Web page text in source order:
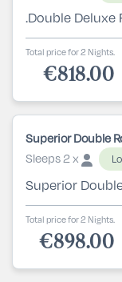
.Double
Total price for 2 Nights.
€818.00
Superior Double
Sleeps 2 x
Superior
Total price for 2 Nights.
€898.00